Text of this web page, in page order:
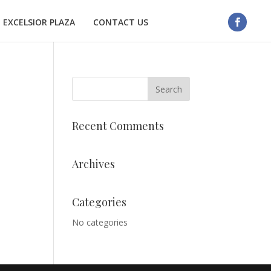
EXCELSIOR PLAZA CONTACT US
Recent Comments
Archives
Categories
No categories